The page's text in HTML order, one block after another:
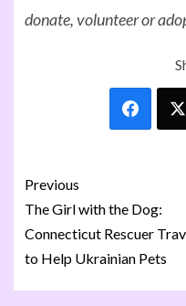
donate, volunteer or
Previous
The Girl with the Dog:
Connecticut Rescuer
to Help Ukrainian Pets